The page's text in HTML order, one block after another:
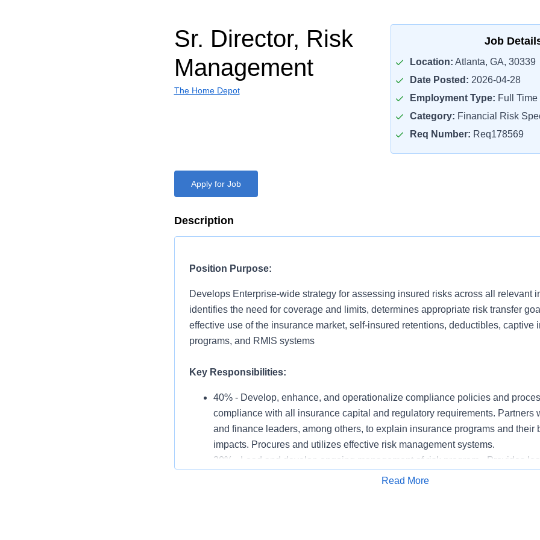
Sr. Director, Risk
Management
The Home Depot
Job
Location: Atlanta, GA, 30339
Date Posted: 2026-04-28
Employment Type: Full Time
Category: Financial Risk
Req Number: Req178569
Apply for Job
Description
Position Purpose:
Develops Enterprise-wide strategy for assessing insured risks across all relevant
identifies the need for coverage and limits, determines appropriate risk transfer
effective use of the insurance market, self-insured retentions, deductibles, captive
programs, and RMIS systems
Key Responsibilities:
40% - Develop, enhance, and operationalize compliance policies and
compliance with all insurance capital and regulatory requirements. Partners
and finance leaders, among others, to explain insurance programs and their
impacts. Procures and utilizes effective risk management systems.
30% - Lead and develop ongoing management of risk program - Provides
to Risk Management Department. Serves as lead contact for the insurance
Read More